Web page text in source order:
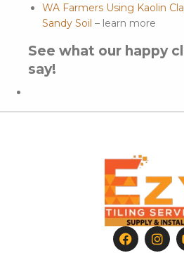
WA Farmers Using Kaolin
Sandy Soil – learn more
See what our happy
say!